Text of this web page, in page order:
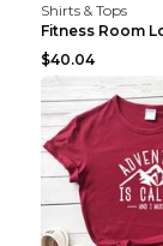
Shirts & Tops
$40.04